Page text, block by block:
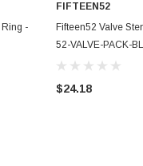
-
FIFTEEN52
Fifteen52 Valve
52-VALVE-PACK-
$24.18